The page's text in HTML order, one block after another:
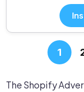
1
The Shopify